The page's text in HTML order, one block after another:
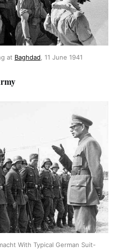
at Baghdad, 11 June 1941
With Typical German Suit-